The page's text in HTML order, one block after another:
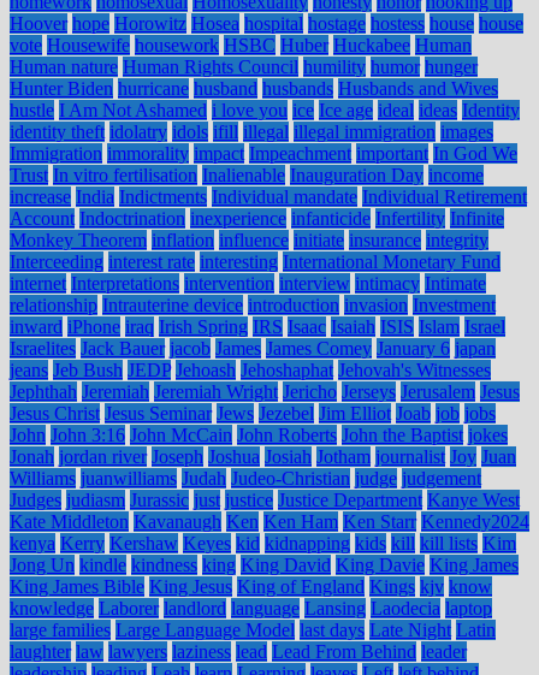
Hoover hope Horowitz Hosea hospital hostage hostess house house
vote Housewife housework HSBC Huber Huckabee Human
Human nature Human Rights Council humility humor hunger
Hunter Biden hurricane husband husbands Husbands and Wives
hustle I Am Not Ashamed i love you ice Ice age ideal ideas Identity
identity theft idolatry idols ifill illegal illegal immigration images
Immigration immorality impact Impeachment important In God We
Trust In vitro fertilisation Inalienable Inauguration Day income
increase India Indictments Individual mandate Individual Retirement
Account Indoctrination inexperience infanticide Infertility Infinite
Monkey Theorem inflation influence initiate insurance integrity
Interceeding interest rate interesting International Monetary Fund
internet Interpretations intervention interview intimacy Intimate
relationship Intrauterine device introduction invasion Investment
inward iPhone iraq Irish Spring IRS Isaac Isaiah ISIS Islam Israel
Israelites Jack Bauer jacob James James Comey January 6 japan
jeans Jeb Bush JEDP Jehoash Jehoshaphat Jehovah's Witnesses
Jephthah Jeremiah Jeremiah Wright Jericho Jerseys Jerusalem Jesus
Jesus Christ Jesus Seminar Jews Jezebel Jim Elliot Joab job jobs
John John 3:16 John McCain John Roberts John the Baptist jokes
Jonah jordan river Joseph Joshua Josiah Jotham journalist Joy Juan
Williams juanwilliams Judah Judeo-Christian judge judgement
Judges judiasm Jurassic just justice Justice Department Kanye West
Kate Middleton Kavanaugh Ken Ken Ham Ken Starr Kennedy2024
kenya Kerry Kershaw Keyes kid kidnapping kids kill kill lists Kim
Jong Un kindle kindness king King David King Davie King James
King James Bible King Jesus King of England Kings kjv know
knowledge Laborer landlord language Lansing Laodecia laptop
large families Large Language Model last days Late Night Latin
laughter law lawyers laziness lead Lead From Behind leader